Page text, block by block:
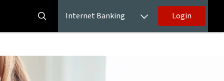
Internet Banking Login